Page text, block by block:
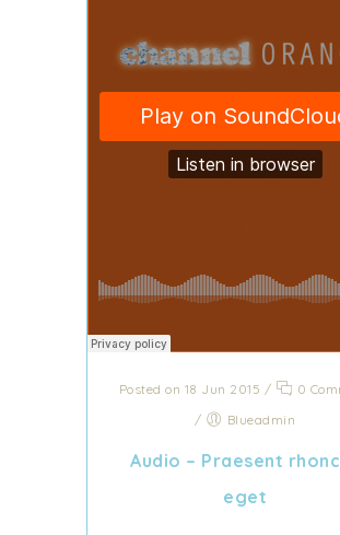
Posted on 18 Jun 2015 /
0
/
Blueadmin
Audio – Praesent
eget